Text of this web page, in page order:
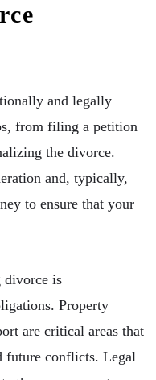
and legally
from filing a petition
the divorce.
and, typically,
to ensure that your
divorce is
Property
are critical areas that
future conflicts. Legal